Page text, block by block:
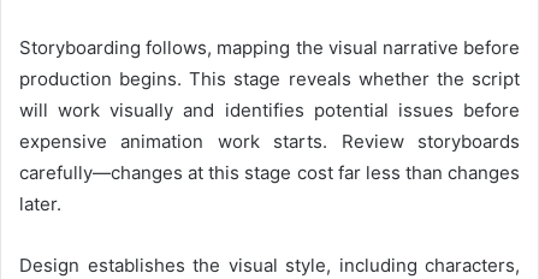
Storyboarding follows, mapping the visual narrative before
production begins. This stage reveals whether the script
will work visually and identifies potential issues before
expensive animation work starts. Review storyboards
carefully—changes at this stage cost far less than changes
later.
Design establishes the visual style, including characters,